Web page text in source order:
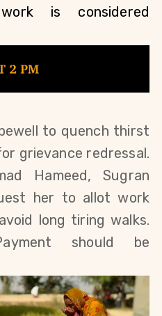
is considered
to quench thirst
grievance redressal.
Hameed, Sugran
her to allot work
long tiring walks.
should be